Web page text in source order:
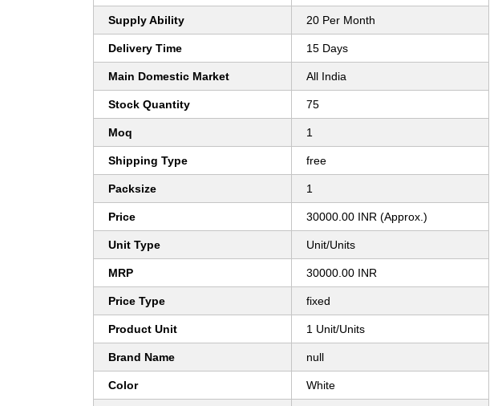
Supply Ability 20 Per Month
Delivery Time 15 Days
Main Domestic Market All India
Stock Quantity 75
Moq 1
Shipping Type free
Packsize 1
Price 30000.00 INR (Approx.)
Unit Type Unit/Units
MRP 30000.00 INR
Price Type fixed
Product Unit 1 Unit/Units
Brand Name null
Color White